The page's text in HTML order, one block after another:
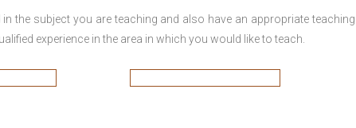
the subject you are teaching and also have an appropriate teaching
experience in the area in which you would like to teach.